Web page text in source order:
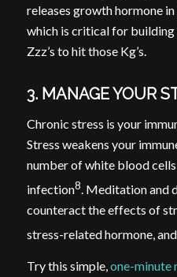
releases growth hormone
which is critical for building
Zzz’s to hit those Kg’s.
3. MANAGE YOUR
Chronic stress is your
Stress weakens your
number of white blood
infection8. Meditation and
counteract the effects of
stress-related hormone,
Try this simple,one-minute